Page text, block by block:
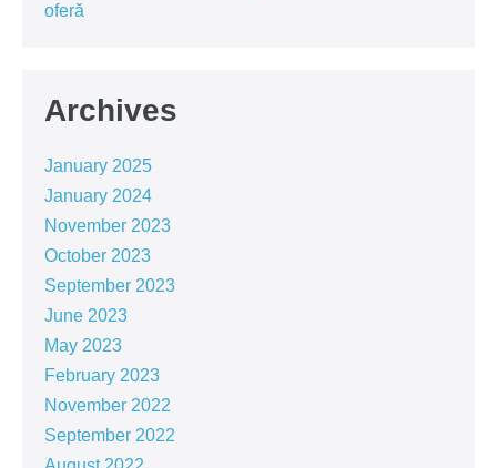
oferă
Archives
January 2025
January 2024
November 2023
October 2023
September 2023
June 2023
May 2023
February 2023
November 2022
September 2022